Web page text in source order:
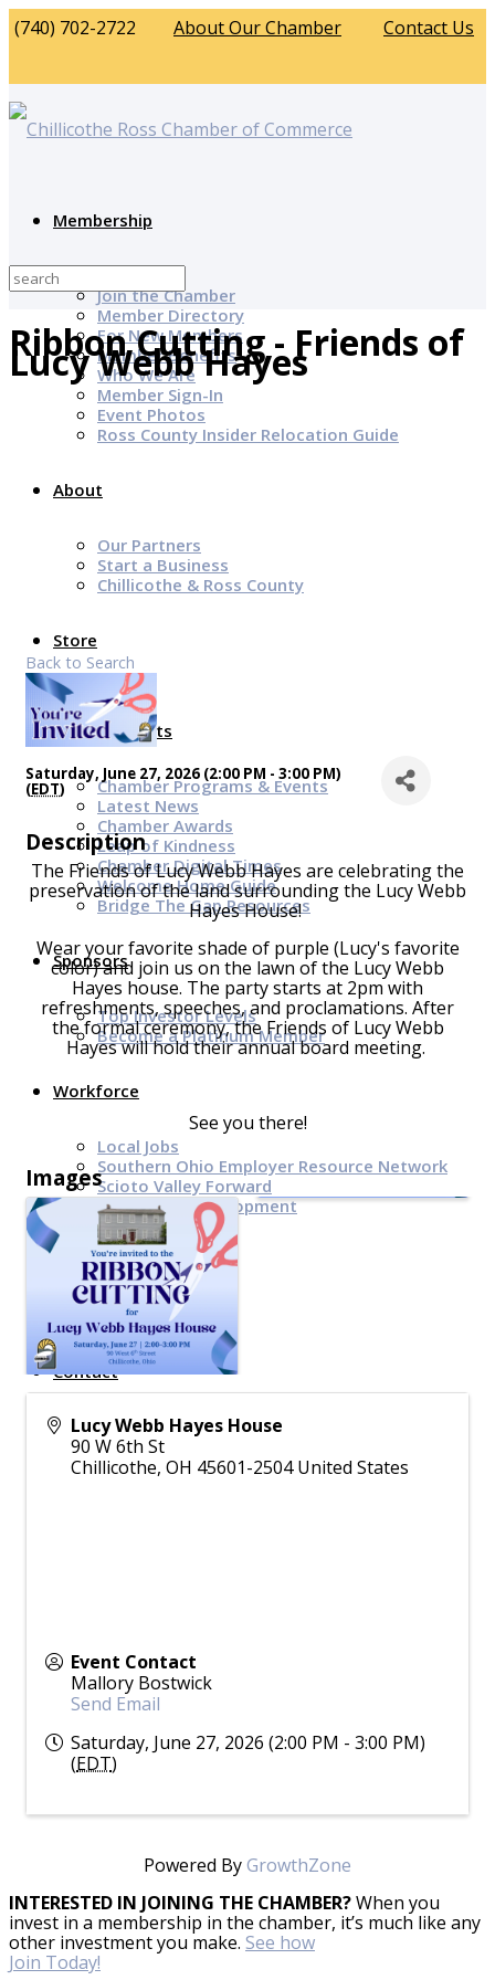
(740) 702-2722 About Our Chamber Contact Us
Membership
Join the Chamber
Member Directory
For New Members
Member Benefits
Who We Are
Member Sign-In
Event Photos
Ross County Insider Relocation Guide
About
Our Partners
Start a Business
Chillicothe & Ross County
Store
News & Events
Chamber Programs & Events
Latest News
Chamber Awards
Leap of Kindness
Chamber Digital Times
Welcome Home Guide
Bridge The Gap Resources
Sponsors
Top Investor Levels
Become a Platinum Member
Workforce
Local Jobs
Southern Ohio Employer Resource Network
Scioto Valley Forward
Workforce Development
Safety Council
EPIC
Contact
Ribbon Cutting - Friends of
Lucy Webb Hayes
Back to Search
Saturday, June 27, 2026 (2:00 PM - 3:00 PM)
(EDT)
Description
The Friends of Lucy Webb Hayes are celebrating the
preservation of the land surrounding the Lucy Webb
Hayes House!
Wear your favorite shade of purple (Lucy's favorite
color) and join us on the lawn of the Lucy Webb
Hayes house. The party starts at 2pm with
refreshments, speeches, and proclamations. After
the formal ceremony, the Friends of Lucy Webb
Hayes will hold their annual board meeting.
See you there!
Images
Lucy Webb Hayes House
90 W 6th St
Chillicothe, OH 45601-2504 United States
Event Contact
Mallory Bostwick
Send Email
Saturday, June 27, 2026 (2:00 PM - 3:00 PM)
(EDT)
Powered ByGrowthZone
INTERESTED IN JOINING THE CHAMBER?When you
invest in a membership in the chamber, it’s much like any
other investment you make. See how
Join Today!